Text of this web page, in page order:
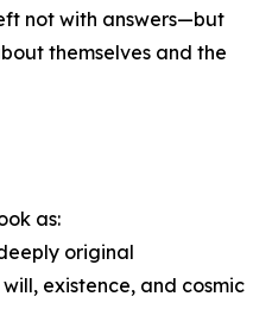
not with answers—but
themselves and the
as:
original
existence, and cosmic